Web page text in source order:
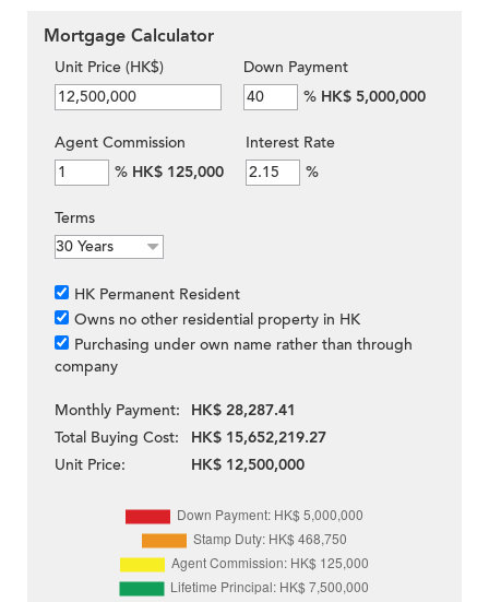
Mortgage Calculator
Unit Price (HK$)
Down Payment
% HK$ 5,000,000
Agent Commission
% HK$ 125,000
Interest Rate
%
Terms
HK Permanent Resident
Owns no other residential property in HK
Purchasing under own name rather than through
company
Monthly Payment:
HK$ 28,287.41
Total Buying Cost:
HK$ 15,652,219.27
Unit Price:
HK$ 12,500,000